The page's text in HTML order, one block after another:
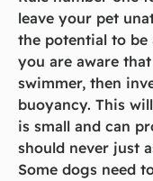
leave your pet
the potential to
you are aware
swimmer, then
buoyancy. This
is small and can
should never just
Some dogs need